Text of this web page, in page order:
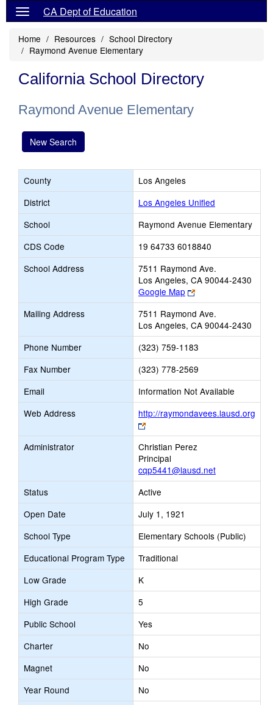
CA Dept of Education
Home Resources
School Directory
Raymond Avenue Elementary
California School Directory
Raymond Avenue Elementary
New Search
County
Los Angeles
District
Los Angeles Unified
School
Raymond Avenue Elementary
CDS Code
19 64733 6018840
School Address
7511 Raymond Ave.
Los Angeles, CA 90044-2430
Google Map
Link
opens
new
browser
tab
Mailing Address
7511 Raymond Ave.
Los Angeles, CA 90044-2430
Phone Number
(323) 759-1183
Fax Number
(323) 778-2569
Email
Information Not Available
Web Address
http://raymondavees.lausd.org
Link
opens
new
browser
tab
Administrator
Christian Perez
Principal
cqp5441@lausd.net
Status
Active
Open Date
July 1, 1921
School Type
Elementary Schools (Public)
Educational Program Type
Traditional
Low Grade
K
High Grade
5
Public School
Yes
Charter
No
Magnet
No
Year Round
No